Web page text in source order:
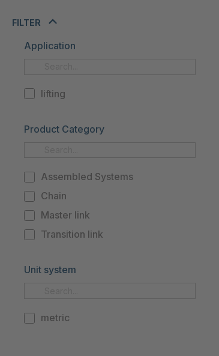
FILTER
Application
lifting
Product Category
Assembled Systems
Chain
Master link
Transition link
Unit system
metric